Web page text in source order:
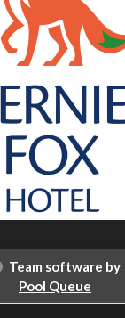
Team software by
Pool Queue